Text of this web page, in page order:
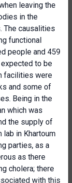
leaving the
in the
The causalities
functional
people and 459
expected to be
facilities were
and some of
Being in the
which was
the supply of
lab in Khartoum
parties, as a
as there
cholera; there
with this